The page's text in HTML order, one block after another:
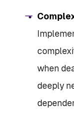
when
deeply